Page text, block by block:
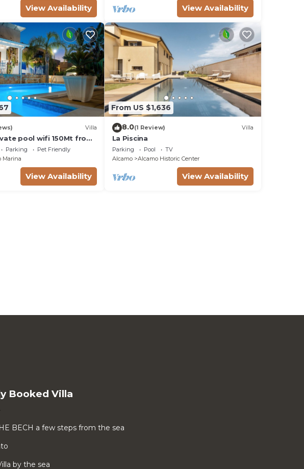
View Availability View Availability
Villa
pool wifi 150Mt from
3 bathrooms OB
Parking
Pet Friendly
Marina
View Availability
From US $1,636
8.0(1 Review) Villa
La Piscina
Parking Pool
TV
Alcamo
Alcamo Historic Center
View Availability
Booked Villa
BECH a few steps from the sea
by the sea